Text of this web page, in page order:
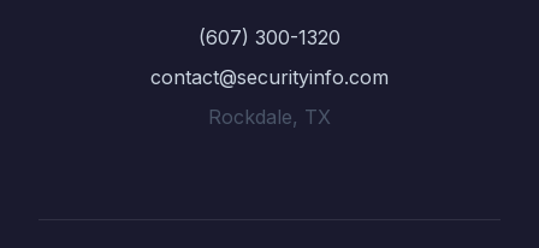
(607) 300-1320
contact@securityinfo.com
Rockdale, TX